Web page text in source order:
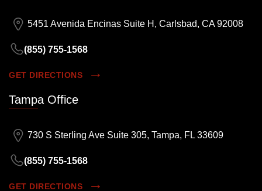
5451 Avenida Encinas Suite H, Carlsbad, CA 92008
(855) 755-1568
GET DIRECTIONS
Tampa Office
730 S Sterling Ave Suite 305, Tampa, FL 33609
(855) 755-1568
GET DIRECTIONS